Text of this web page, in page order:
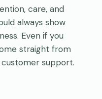
care, and
always show
Even if you
straight from
support.